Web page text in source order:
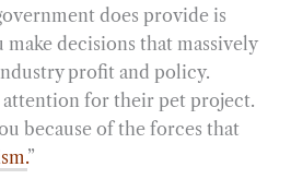
does provide is
make decisions that massively
profit and policy.
attention for their pet project.
because of the forces that
”